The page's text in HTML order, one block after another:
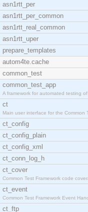
asn1rtt_per
asn1rtt_per_common
asn1rtt_real_common
asn1rtt_uper
prepare_templates
autom4te.cache
common_test
common_test_app
A framework for automated testing
ct
Main user interface for the Common
ct_config
ct_config_plain
ct_config_xml
ct_conn_log_h
ct_cover
Common Test Framework code
ct_event
Common Test Framework Event
ct_ftp